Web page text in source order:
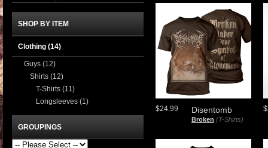
Disentomb
Broken (T-Shirts)
$24.99
SHOP BY ITEM
Clothing (14)
Guys (12)
Shirts (12)
T-Shirts (11)
Longsleeves (1)
GROUPINGS